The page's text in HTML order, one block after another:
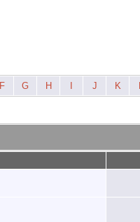
F G H J K